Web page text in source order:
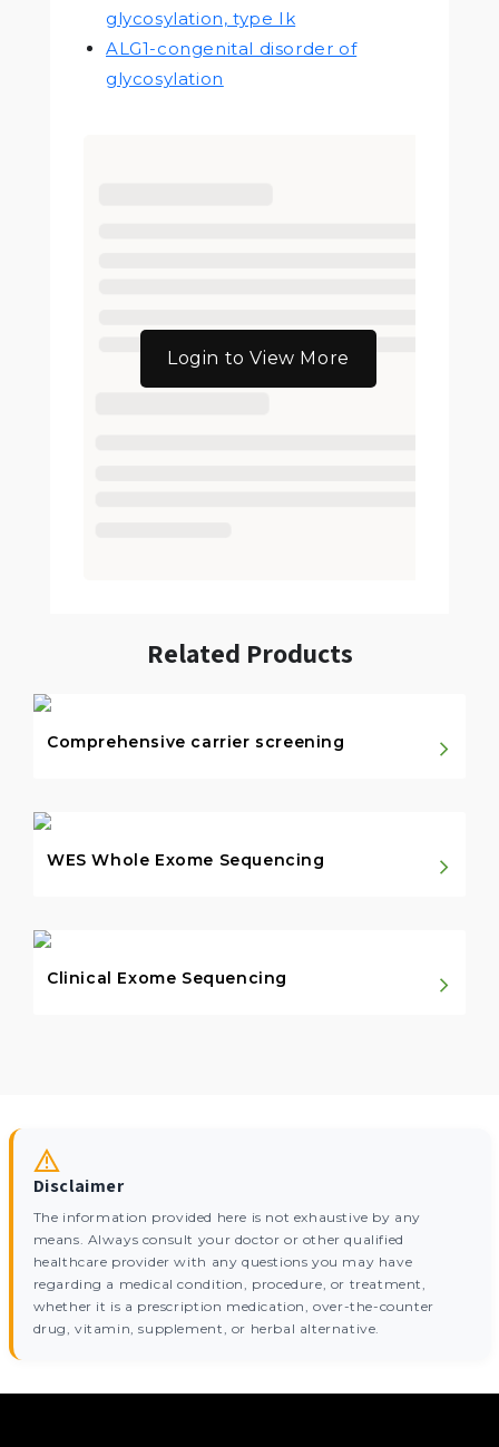
glycosylation, type Ik
ALG1-congenital disorder of
glycosylation
Login to View More
Related Products
Comprehensive carrier screening
WES Whole Exome Sequencing
Clinical Exome Sequencing
Disclaimer
The information provided here is not exhaustive by any
means. Always consult your doctor or other qualified
healthcare provider with any questions you may have
regarding a medical condition, procedure, or treatment,
whether it is a prescription medication, over-the-counter
drug, vitamin, supplement, or herbal alternative.